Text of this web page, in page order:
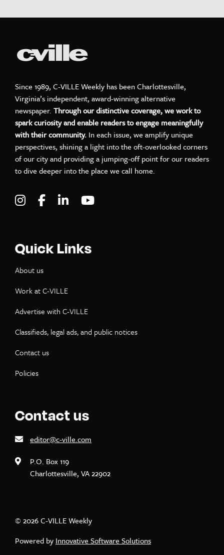
Since 1989, C-VILLE Weekly has been Charlottesville,
Virginia’s independent, award-winning alternative
newspaper. Through our distinctive coverage, we work to
spark curiosity and enable readers to engage meaningfully
with their community. In each issue, we amplify unique
perspectives, shining a light into the oft-overlooked corners
of our city and providing a jumping-off point for our readers
to dive deeper into the place we call home.
Visit C-VILLE Weekly on Instagram
Visit C-VILLE Weekly on Facebook
Visit C-VILLE Weekly on LinkedIn
Quick Links
About us
Work at C-VILLE
Advertise with C-VILLE
Classifieds, legal ads, and public notices
Contact us
Policies
Contact us
editor@c-ville.com
P.O. Box 119
Charlottesville, VA 22902
© 2026 C-VILLE Weekly
Powered by Innovative Software Solutions